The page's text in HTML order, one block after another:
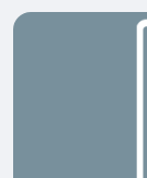
ensure that
hand. This